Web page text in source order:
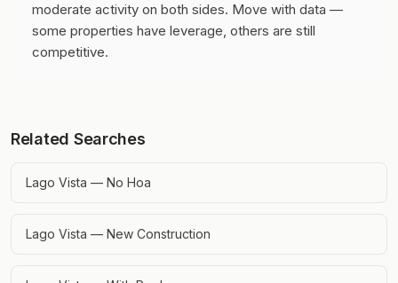
moderate activity on both sides. Move with data —
some properties have leverage, others are still
competitive.
Related Searches
Lago Vista — No Hoa
Lago Vista — New Construction